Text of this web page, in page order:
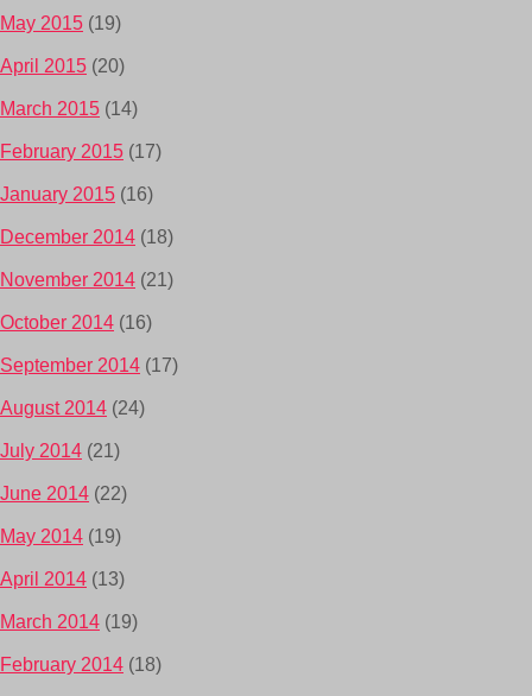
May 2015 (19)
April 2015 (20)
March 2015 (14)
February 2015 (17)
January 2015 (16)
December 2014 (18)
November 2014 (21)
October 2014 (16)
September 2014 (17)
August 2014 (24)
July 2014 (21)
June 2014 (22)
May 2014 (19)
April 2014 (13)
March 2014 (19)
February 2014 (18)